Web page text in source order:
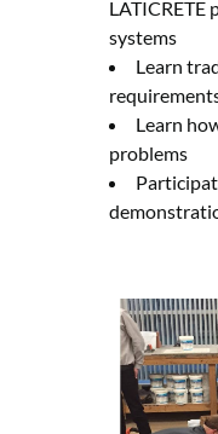
LATICRETE
systems
Learn
Learn
problems